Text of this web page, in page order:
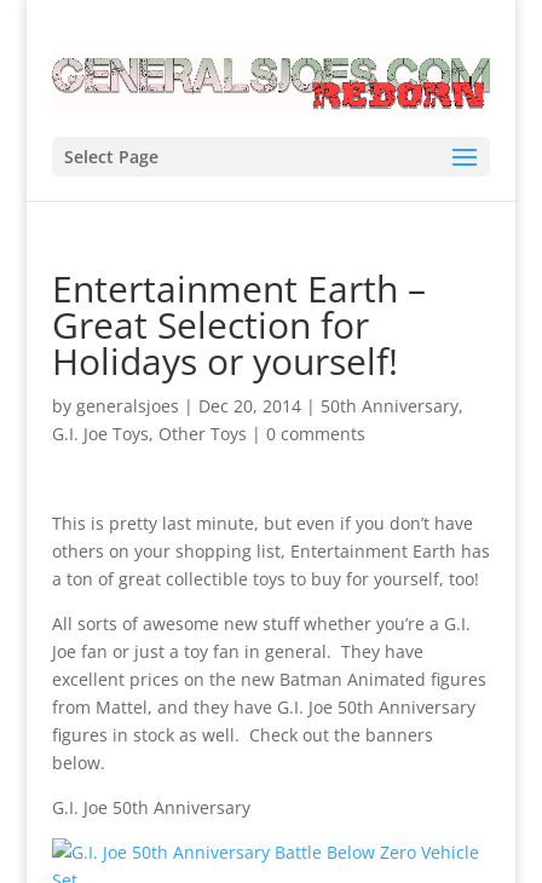
Select Page
Entertainment Earth –
Great Selection for
Holidays or yourself!
by generalsjoes | Dec 20, 2014| 50th Anniversary,
G.I. Joe Toys, Other Toys | 0 comments
This is pretty last minute, but even if you don’t have
others on your shopping list, Entertainment Earth has
a ton of great collectible toys to buy for yourself, too!
All sorts of awesome new stuff whether you’re a G.I.
Joe fan or just a toy fan in general. They have
excellent prices on the new Batman Animated figures
from Mattel, and they have G.I. Joe 50th Anniversary
figures in stock as well. Check out the banners
below.
G.I. Joe 50th Anniversary